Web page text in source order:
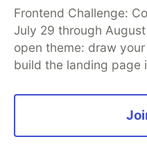
Frontend Challenge:
July 29 through
open theme: draw
build the landing page
Organization Accounts
Free Postgres
Code of Conduct
Built on
Forem — the open
and other